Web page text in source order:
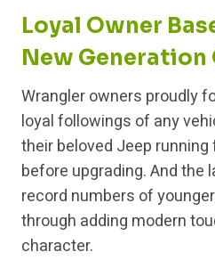
Loyal Owner
New Generation
Wrangler owners proudly
loyal followings of any
their beloved Jeep
before upgrading. And
record numbers of
through adding modern
character.